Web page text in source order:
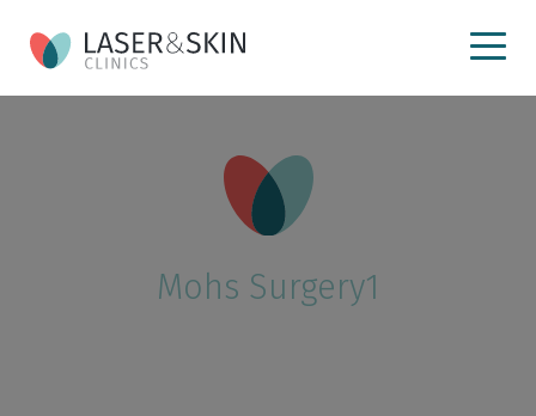
Mohs Surgery1